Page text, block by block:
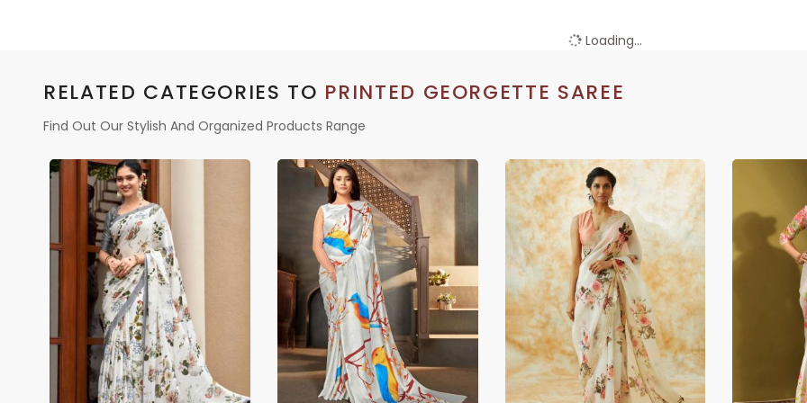
Loading...
RELATED CATEGORIES TO PRINTED GEORGETTE SAREE
Find Out Our Stylish And Organized Products Range